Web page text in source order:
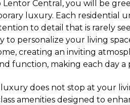
Lentor Central, you will be
luxury. Each residential
to detail that is rarely
to personalize your living
creating an inviting
function, making each day
does not stop at your
amenities designed to